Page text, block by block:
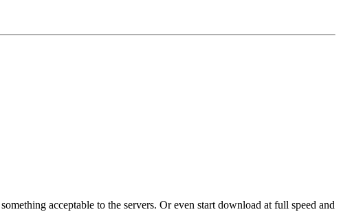
acceptable to the servers. Or even start download at full speed and